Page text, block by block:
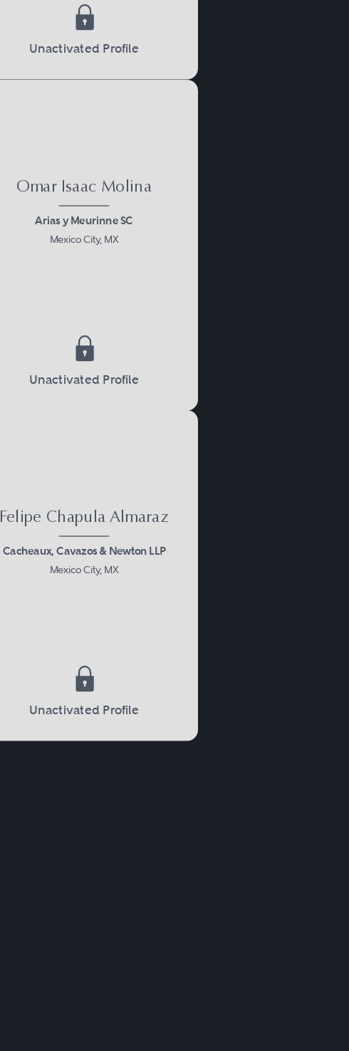
Unactivated Profile
Omar Isaac Molina
Arias y Meurinne SC
Mexico City, MX
Unactivated Profile
Felipe Chapula Almaraz
Cacheaux, Cavazos & Newton LLP
Mexico City, MX
Unactivated Profile